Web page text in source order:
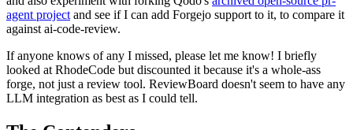
agent project and see if I can add Forgejo support to it, to compare it
against ai-code-review.
If anyone knows of any I missed, please let me know! I briefly
looked at RhodeCode but discounted it because it's a whole-ass
forge, not just a review tool. ReviewBoard doesn't seem to have any
LLM integration as best as I could tell.